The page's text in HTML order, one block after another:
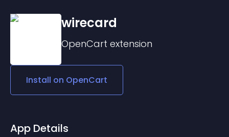
wirecard
OpenCart extension
Install on OpenCart
App Details